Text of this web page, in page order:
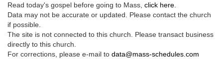
Read today's gospel before going to Mass, click here
Data may not be accurate or updated. Please contact the church
if possible.
The site is not connected to this church. Please transact business
directly to this church.
For corrections, please e-mail to data@mass-schedules.com